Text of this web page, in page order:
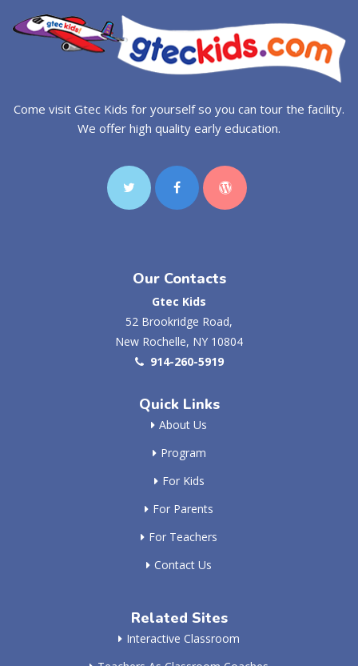
Come visit Gtec Kids for yourself so you can tour the facility.
We offer high quality early education.
Our Contacts
Gtec Kids
52 Brookridge Road,
New Rochelle, NY 10804
914-260-5919
Quick Links
About Us
Program
For Kids
For Parents
For Teachers
Contact Us
Related Sites
Interactive Classroom